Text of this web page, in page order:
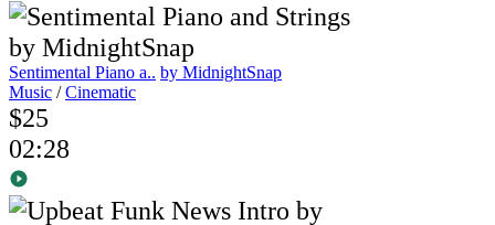
Sentimental Piano a.. by MidnightSnap
Music /Cinematic
$25
02:28